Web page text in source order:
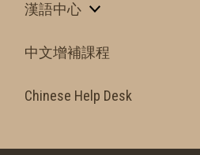
漢語中心
中文增補課程
Chinese Help Desk